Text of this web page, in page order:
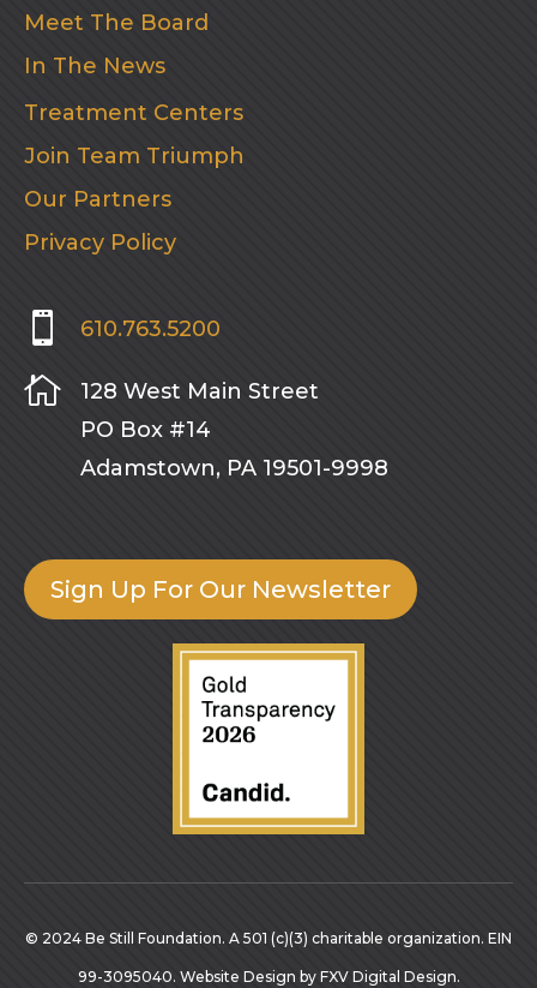
Meet The Board
In The News
Treatment Centers
Join Team Triumph
Our Partners
Privacy Policy
 610.763.5200

128 West Main Street
PO Box #14
Adamstown, PA 19501-9998
Sign Up For Our Newsletter
© 2024 Be Still Foundation. A 501 (c)(3) charitable organization. EIN
99-3095040. Website Design by FXV Digital Design.